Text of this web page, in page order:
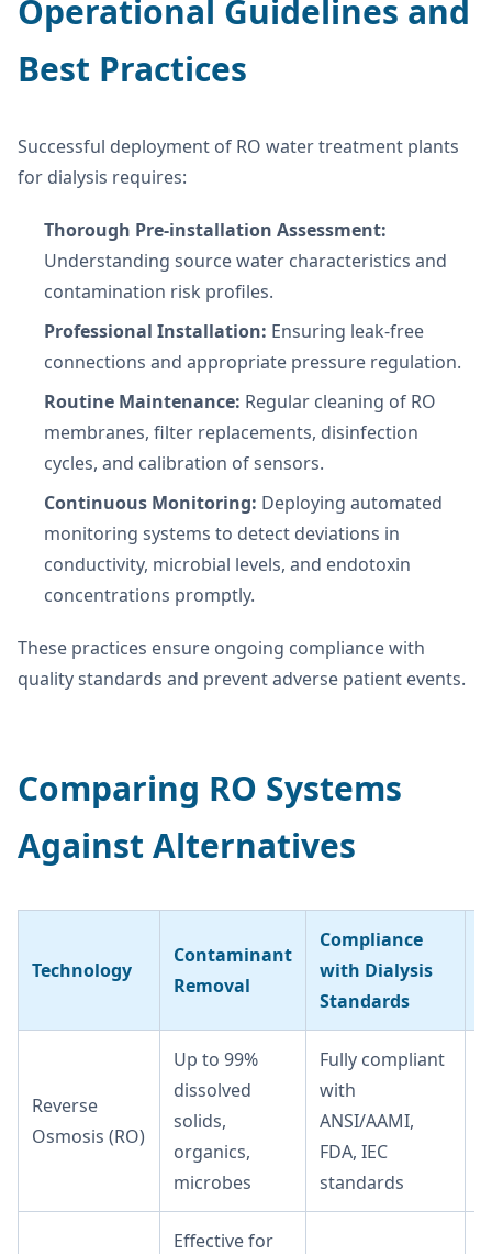
Operational Guidelines and
Best Practices
Successful deployment of RO water treatment plants
for dialysis requires:
Thorough Pre-installation Assessment:
Understanding source water characteristics and
contamination risk profiles.
Professional Installation: Ensuring leak-free
connections and appropriate pressure regulation.
Routine Maintenance: Regular cleaning of RO
membranes, filter replacements, disinfection
cycles, and calibration of sensors.
Continuous Monitoring: Deploying automated
monitoring systems to detect deviations in
conductivity, microbial levels, and endotoxin
concentrations promptly.
These practices ensure ongoing compliance with
quality standards and prevent adverse patient events.
Comparing RO Systems
Against Alternatives
Technology
Contaminant
Removal
Compliance
with Dialysis
Standards
Reverse
Osmosis (RO)
Up to 99%
dissolved
solids,
organics,
microbes
Fully compliant
with
ANSI/AAMI,
FDA, IEC
standards
Effective for